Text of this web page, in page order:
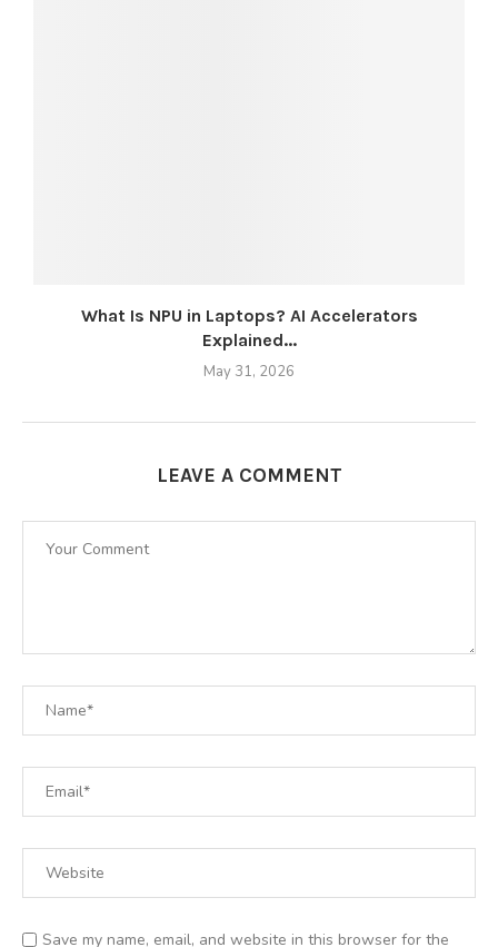
What Is NPU in Laptops? AI Accelerators
Explained...
May 31, 2026
LEAVE A COMMENT
Save my name, email, and website in this browser for the